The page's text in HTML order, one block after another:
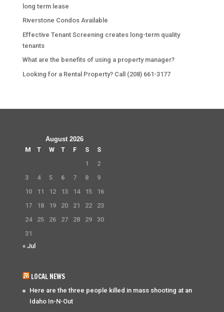
long term lease
Riverstone Condos Available
Effective Tenant Screening creates long-term quality
tenants
What are the benefits of using a property manager?
Looking for a Rental Property? Call (208) 661-3177
August 2026
M
T W T F S
S
1
2
3
4 5 6 7 8
9
10
11 12 13 14 15
16
17
18 19 20 21 22
23
24
25 26 27 28 29
30
31
« Jul
LOCAL NEWS
Here are the three people killed in mass shooting at an
Idaho In-N-Out